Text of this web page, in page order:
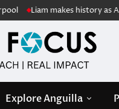
Liam makes history as
Explore Anguilla